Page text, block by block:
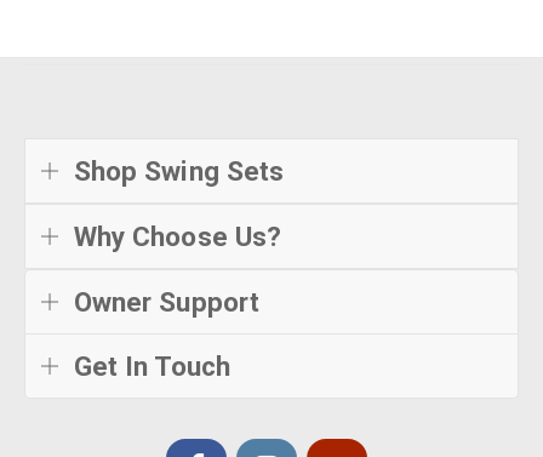
Shop Swing Sets
Why Choose Us?
Owner Support
Get In Touch